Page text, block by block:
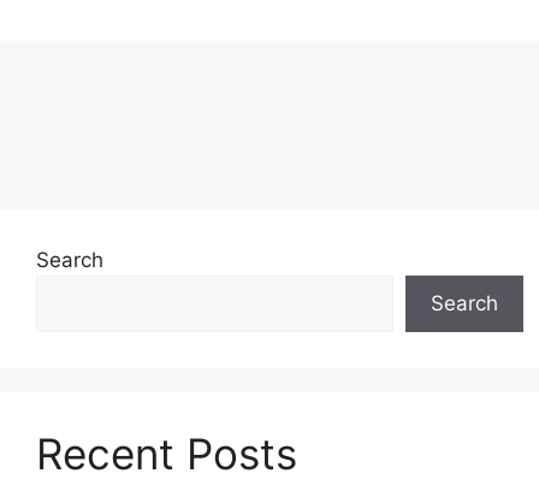
Search
Search
Recent Posts